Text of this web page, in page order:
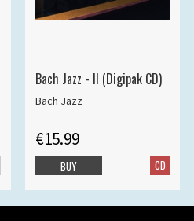
Bach Jazz - II (Digipak CD)
Bach Jazz
€15.99
CD
BUY